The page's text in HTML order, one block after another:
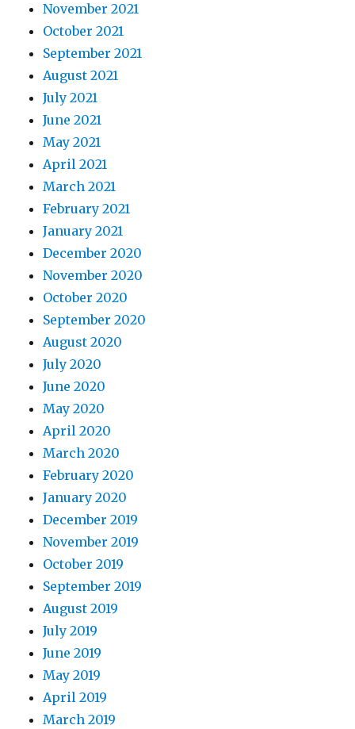
November 2021
October 2021
September 2021
August 2021
July 2021
June 2021
May 2021
April 2021
March 2021
February 2021
January 2021
December 2020
November 2020
October 2020
September 2020
August 2020
July 2020
June 2020
May 2020
April 2020
March 2020
February 2020
January 2020
December 2019
November 2019
October 2019
September 2019
August 2019
July 2019
June 2019
May 2019
April 2019
March 2019